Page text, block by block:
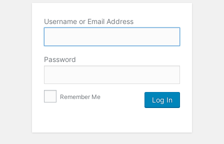
Username or Email Address
Password
Remember Me